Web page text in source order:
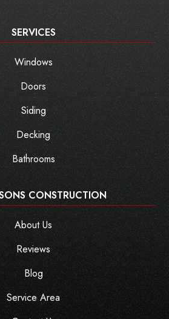
SERVICES
Windows
Doors
Siding
Decking
Bathrooms
CONSTRUCTION
About Us
Reviews
Blog
Service Area